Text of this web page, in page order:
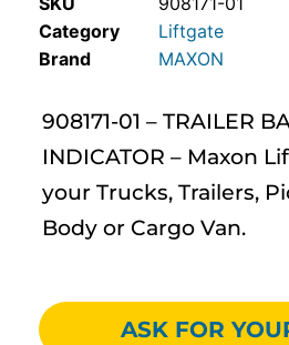
Category
Liftgate
MAXON
908171-01 – TRAILER
INDICATOR – Maxon
your Trucks, Trailers,
Body or Cargo Van.
ASK FOR